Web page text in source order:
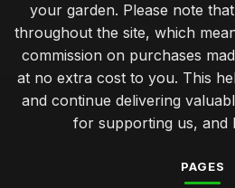
your garden. Please note
throughout the site, which
commission on purchases
at no extra cost to you. This
and continue delivering
for supporting us, and
PAGES